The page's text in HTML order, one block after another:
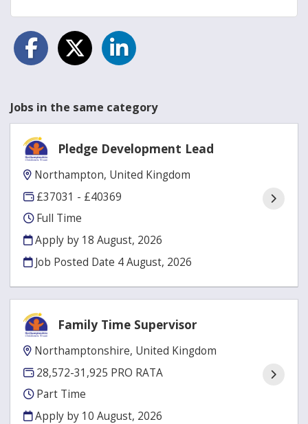
Jobs in the same category
Pledge Development Lead
Northampton, United Kingdom
£37031 - £40369
Full Time
Apply by 18 August, 2026
Job Posted Date 4 August, 2026
Family Time Supervisor
Northamptonshire, United Kingdom
28,572-31,925 PRO RATA
Part Time
Apply by 10 August, 2026